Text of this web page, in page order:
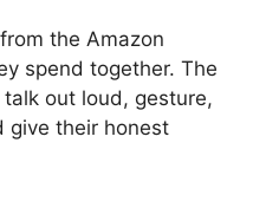
the Amazon
spend together. The
out loud, gesture,
give their honest